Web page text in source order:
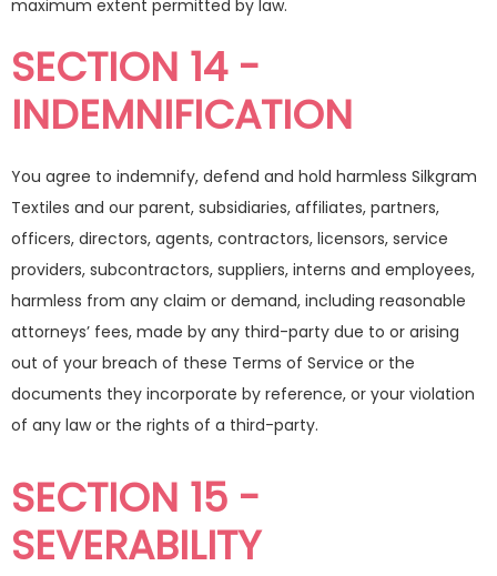
maximum extent permitted by law.
SECTION 14 -
INDEMNIFICATION
You agree to indemnify, defend and hold harmless Silkgram
Textiles and our parent, subsidiaries, affiliates, partners,
officers, directors, agents, contractors, licensors, service
providers, subcontractors, suppliers, interns and employees,
harmless from any claim or demand, including reasonable
attorneys’ fees, made by any third-party due to or arising
out of your breach of these Terms of Service or the
documents they incorporate by reference, or your violation
of any law or the rights of a third-party.
SECTION 15 -
SEVERABILITY